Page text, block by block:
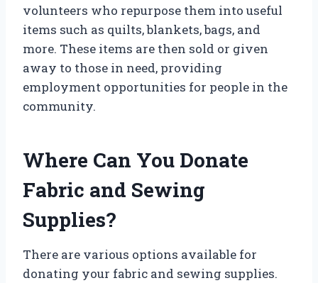
volunteers who repurpose them into useful
items such as quilts, blankets, bags, and
more. These items are then sold or given
away to those in need, providing
employment opportunities for people in the
community.
Where Can You Donate
Fabric and Sewing
Supplies?
There are various options available for
donating your fabric and sewing supplies.